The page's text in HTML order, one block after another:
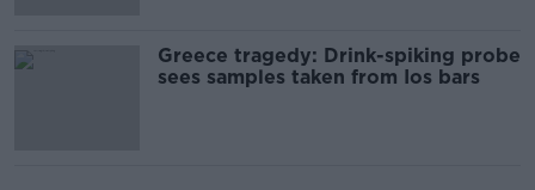
Greece tragedy: Drink-spiking probe
sees samples taken from Ios bars